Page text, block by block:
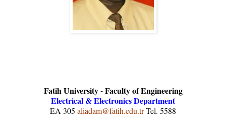
Fatih University - Faculty of Engineering
Electrical & Electronics Department
EA 305 aliadam@fatih.edu.trTel. 5588